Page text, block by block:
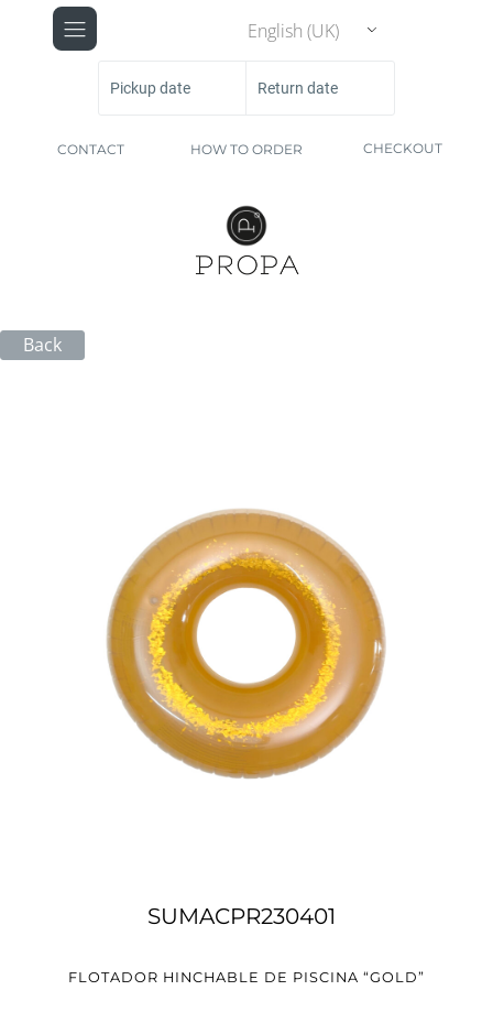
English (UK)
Pickup date Return date
CONTACT HOW TO ORDER CHECKOUT
Back
SUMACPR230401
FLOTADOR HINCHABLE DE PISCINA “GOLD”